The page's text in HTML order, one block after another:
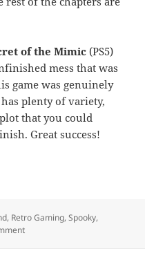
of the Mimic (PS5)
mess that was
game was genuinely
plenty of variety,
that you could
Great success!
Video Game Wrap-Up: July
, Retro Gaming,Spooky,
on Month End Video Game